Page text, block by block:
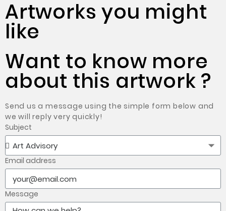
Artworks you might
like
Want to know more
about this artwork ?
Send us a message using the simple form below and
we will reply very quickly!
Subject
Email address
Message